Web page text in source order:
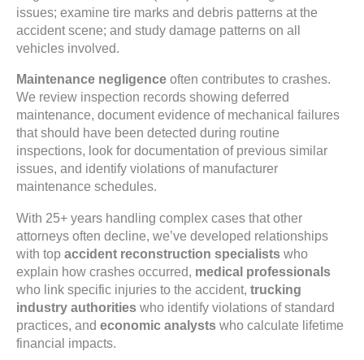
issues; examine tire marks and debris patterns at the
accident scene; and study damage patterns on all
vehicles involved.
Maintenance negligence often contributes to crashes.
We review inspection records showing deferred
maintenance, document evidence of mechanical failures
that should have been detected during routine
inspections, look for documentation of previous similar
issues, and identify violations of manufacturer
maintenance schedules.
With 25+ years handling complex cases that other
attorneys often decline, we’ve developed relationships
with top accident reconstruction specialists who
explain how crashes occurred, medical professionals
who link specific injuries to the accident, trucking
industry authorities who identify violations of standard
practices, and economic analysts who calculate lifetime
financial impacts.